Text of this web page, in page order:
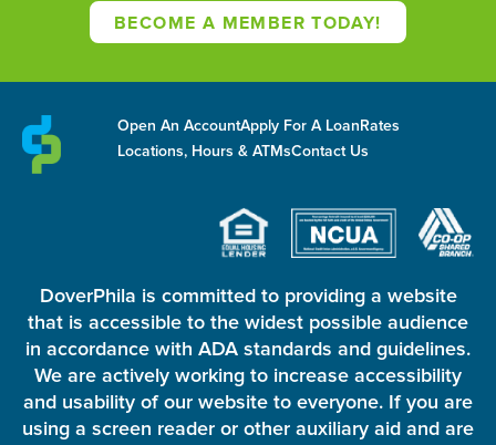
BECOME A MEMBER TODAY!
Open An AccountApply For A LoanRates
Locations, Hours & ATMsContact Us
DoverPhila is committed to providing a website
that is accessible to the widest possible audience
in accordance with ADA standards and guidelines.
We are actively working to increase accessibility
and usability of our website to everyone. If you are
using a screen reader or other auxiliary aid and are